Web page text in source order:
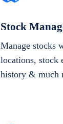
Stock
Manage stocks
locations, stock
history & much